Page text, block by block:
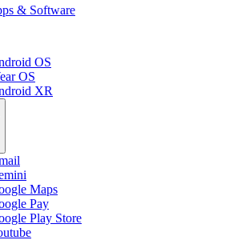
& Software
OS
OS
XR
Maps
Pay
Play Store